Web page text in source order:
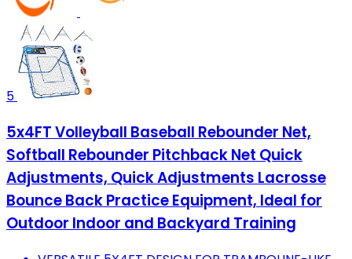
5
5x4FT Volleyball Baseball Rebounder Net,
Softball Rebounder Pitchback Net Quick
Adjustments, Quick Adjustments Lacrosse
Bounce Back Practice Equipment, Ideal for
Outdoor Indoor and Backyard Training